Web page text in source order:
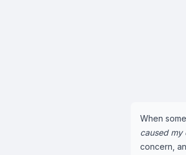
When
caused my
concern,